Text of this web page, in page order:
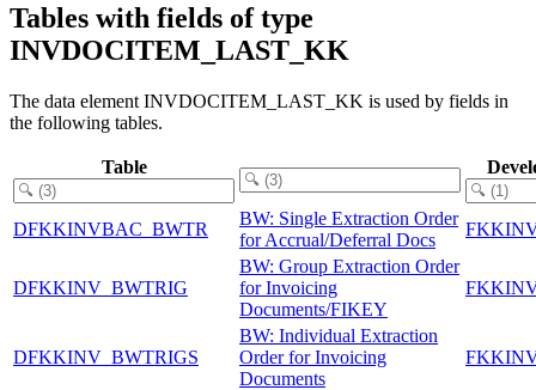
Tables with fields of type
INVDOCITEM_LAST_KK
The data element INVDOCITEM_LAST_KK is used by fields in
the following tables.
Table
DFKKINVBAC_BWTR
BW: Single Extraction Order
for Accrual/Deferral Docs
DFKKINV_BWTRIG
BW: Group Extraction Order
for Invoicing
Documents/FIKEY
DFKKINV_BWTRIGS
BW: Individual Extraction
Order for Invoicing
Documents